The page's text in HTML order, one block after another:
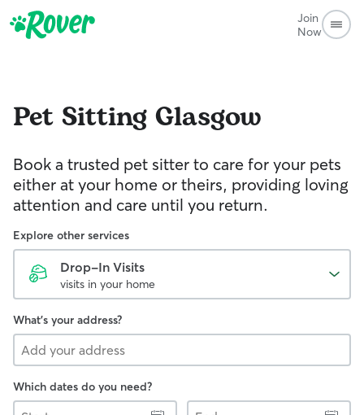
Join
Now
Pet Sitting Glasgow
Book a trusted pet sitter to care for your pets
either at your home or theirs, providing loving
attention and care until you return.
Explore other services
Drop-In Visits
visits in your home
What's your address?
Which dates do you need?
Start
End